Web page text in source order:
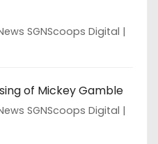
SGNScoops Digital
of Mickey Gamble
SGNScoops Digital